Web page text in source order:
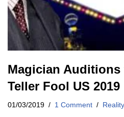
Magician Auditions
Teller Fool US 2019
01/03/2019 1 Comment